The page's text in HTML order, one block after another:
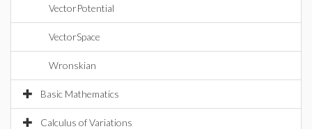
VectorPotential
VectorSpace
Wronskian
Basic Mathematics
Calculus of Variations